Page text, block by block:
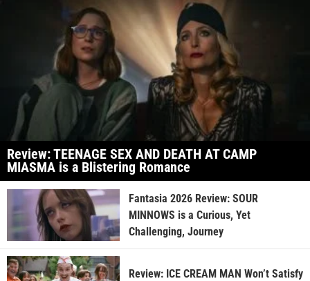
Review: TEENAGE SEX AND DEATH AT CAMP
MIASMA is a Blistering Romance
Fantasia 2026 Review: SOUR
MINNOWS is a Curious, Yet
Challenging, Journey
Review: ICE CREAM MAN Won’t Satisfy